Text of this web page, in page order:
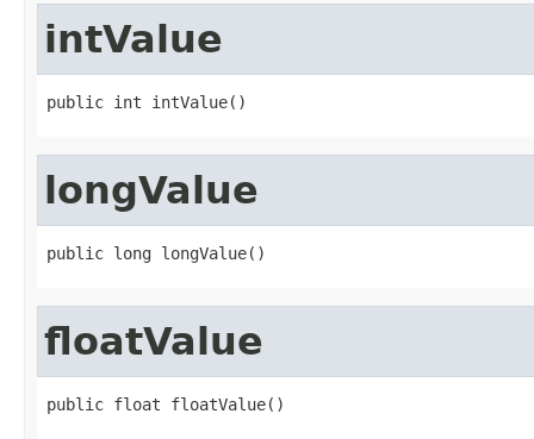
intValue
public int intValue()
longValue
public long longValue()
floatValue
public float floatValue()